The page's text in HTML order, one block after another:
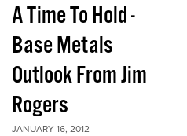
A Time To Hold -
Base Metals
Outlook From Jim
Rogers
JANUARY 16, 2012